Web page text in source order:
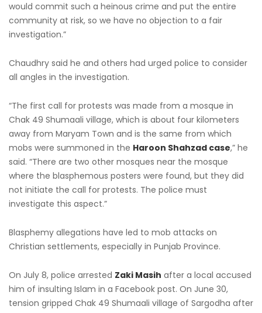
would commit such a heinous crime and put the entire
community at risk, so we have no objection to a fair
investigation.”
Chaudhry said he and others had urged police to consider
all angles in the investigation.
“The first call for protests was made from a mosque in
Chak 49 Shumaali village, which is about four kilometers
away from Maryam Town and is the same from which
mobs were summoned in the Haroon Shahzad case,” he
said. “There are two other mosques near the mosque
where the blasphemous posters were found, but they did
not initiate the call for protests. The police must
investigate this aspect.”
Blasphemy allegations have led to mob attacks on
Christian settlements, especially in Punjab Province.
On July 8, police arrested Zaki Masih after a local accused
him of insulting Islam in a Facebook post. On June 30,
tension gripped Chak 49 Shumaali village of Sargodha after